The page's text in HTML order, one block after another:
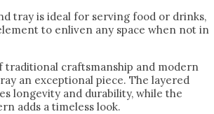
tray is ideal for serving food or drinks,
to enliven any space when not in
traditional craftsmanship and modern
an exceptional piece. The layered
longevity and durability, while the
adds a timeless look.